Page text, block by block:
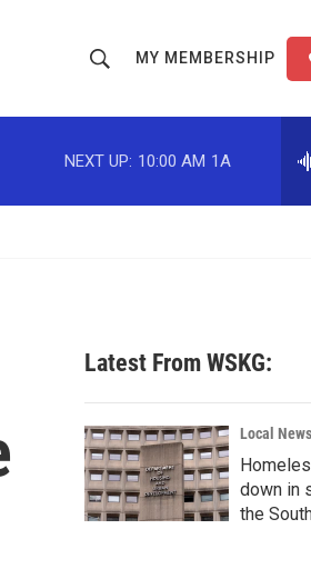
h
o
w
c
h
r
MY MEMBERSHIP
NEXT UP: 10:00 AM 1A
Latest From WSKG:
Local News
down in
the